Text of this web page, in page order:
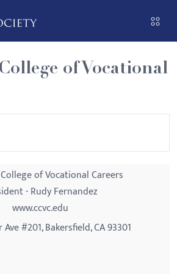
of Vocational
of Vocational Careers
- Rudy Fernandez
www.ccvc.edu
Ave #201, Bakersfield, CA 93301